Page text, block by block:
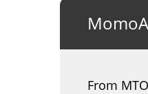
From